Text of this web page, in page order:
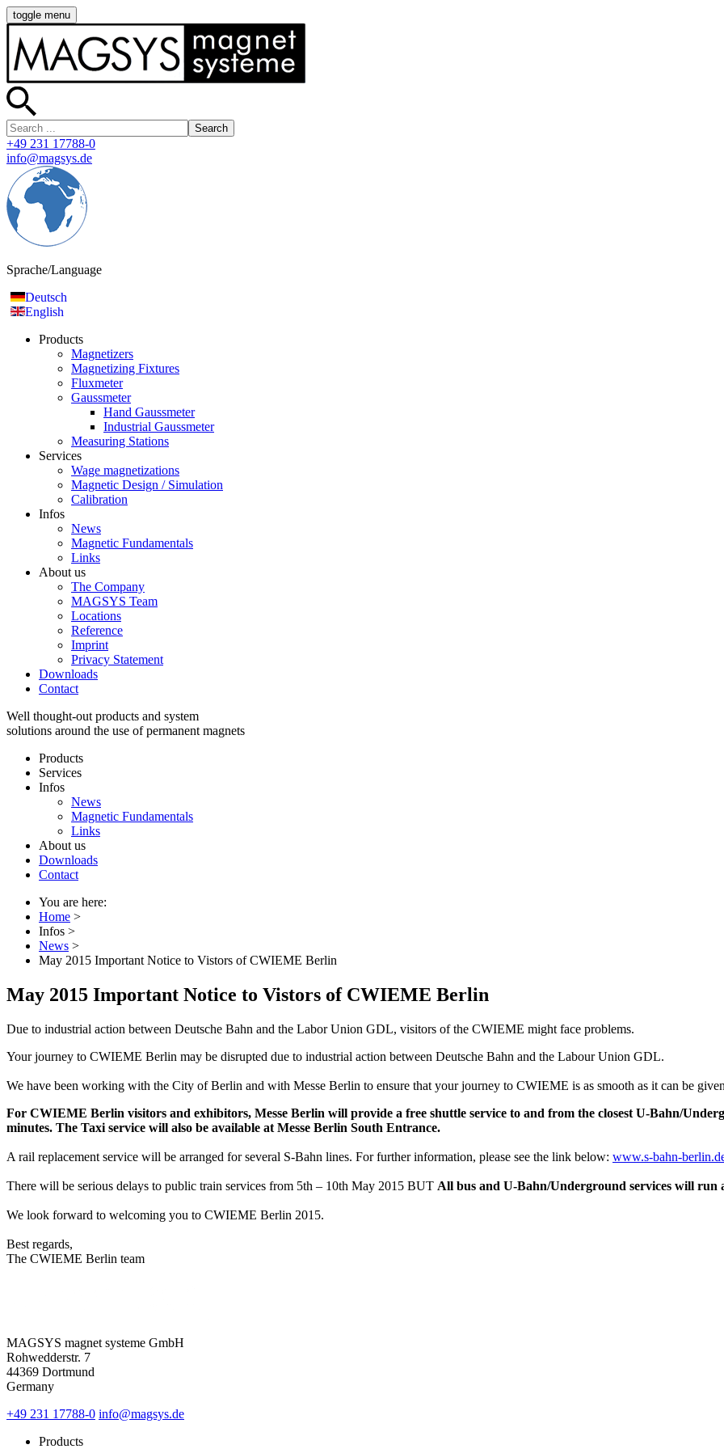
toggle menu
Search
+49 231 17788-0
info@magsys.de
Sprache/Language
Deutsch
English
Products
Magnetizers
Magnetizing Fixtures
Fluxmeter
Gaussmeter
Hand Gaussmeter
Industrial Gaussmeter
Measuring Stations
Services
Wage magnetizations
Magnetic Design / Simulation
Calibration
Infos
News
Magnetic Fundamentals
Links
About us
The Company
MAGSYS Team
Locations
Reference
Imprint
Privacy Statement
Downloads
Contact
Well thought-out products and system
solutions around the use of permanent magnets
Products
Services
Infos
News
Magnetic Fundamentals
Links
About us
Downloads
Contact
You are here:
Home >
Infos >
News >
May 2015 Important Notice to Vistors of CWIEME Berlin
May 2015 Important Notice to Vistors of CWIEME Berlin
Due to industrial action between Deutsche Bahn and the Labor Union GDL, visitors of the CWIEME might face problems.
Your journey to CWIEME Berlin may be disrupted due to industrial action between Deutsche Bahn and the Labour Union GDL.
We have been working with the City of Berlin and with Messe Berlin to ensure that your journey to CWIEME is as smooth as it can be
For CWIEME Berlin visitors and exhibitors, Messe Berlin will provide a free shuttle service to and from the closest U-Bahn/
minutes. The Taxi service will also be available at Messe Berlin South Entrance.
A rail replacement service will be arranged for several S-Bahn lines. For further information, please see the link below: www.s-bahn-
There will be serious delays to public train services from 5th – 10th May 2015 BUT All bus and U-Bahn/Underground services will run
We look forward to welcoming you to CWIEME Berlin 2015.
Best regards,
The CWIEME Berlin team
MAGSYS magnet systeme GmbH
Rohwedderstr. 7
44369 Dortmund
Germany
+49 231 17788-0 info@magsys.de
Products